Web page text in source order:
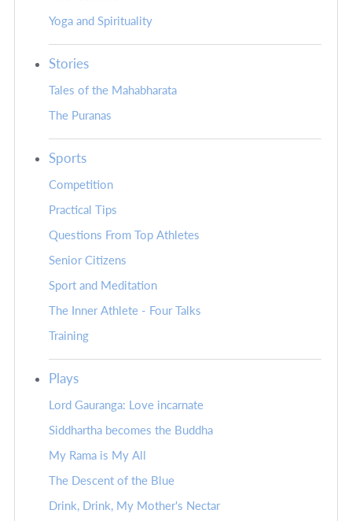
Yoga and Spirituality
Stories
Tales of the Mahabharata
The Puranas
Sports
Competition
Practical Tips
Questions From Top Athletes
Senior Citizens
Sport and Meditation
The Inner Athlete - Four Talks
Training
Plays
Lord Gauranga: Love incarnate
Siddhartha becomes the Buddha
My Rama is My All
The Descent of the Blue
Drink, Drink, My Mother's Nectar